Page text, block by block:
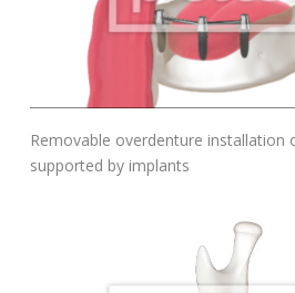
Add To Cart
Removable overdenture installation
supported by implants